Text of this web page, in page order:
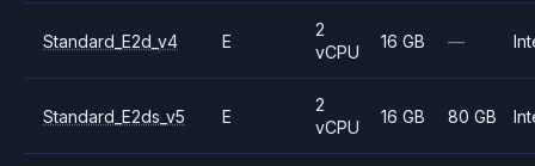
Standard_E2d_v4 E
2
vCPU
16 GB —
Standard_E2ds_v5 E
2
vCPU
16 GB 80 GB